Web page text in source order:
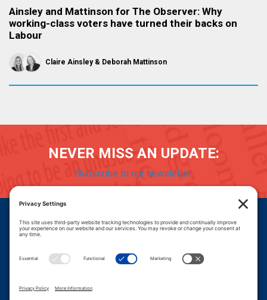
Ainsley and Mattinson for The Observer: Why
working-class voters have turned their backs on
Labour
Claire Ainsley Deborah Mattinson
NEVER MISS AN UPDATE:
Subscribe to our newsletter